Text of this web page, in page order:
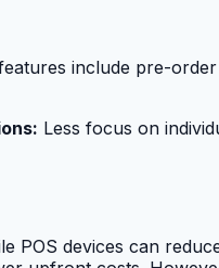
include pre-
Less focus on
POS devices can